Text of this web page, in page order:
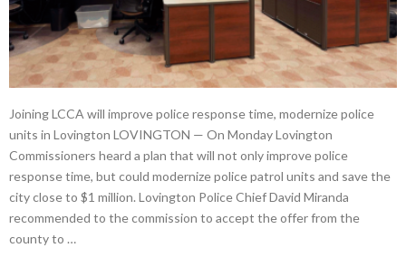
Joining LCCA will improve police response time, modernize police
units in Lovington LOVINGTON — On Monday Lovington
Commissioners heard a plan that will not only improve police
response time, but could modernize police patrol units and save the
city close to $1 million. Lovington Police Chief David Miranda
recommended to the commission to accept the offer from the
county to …